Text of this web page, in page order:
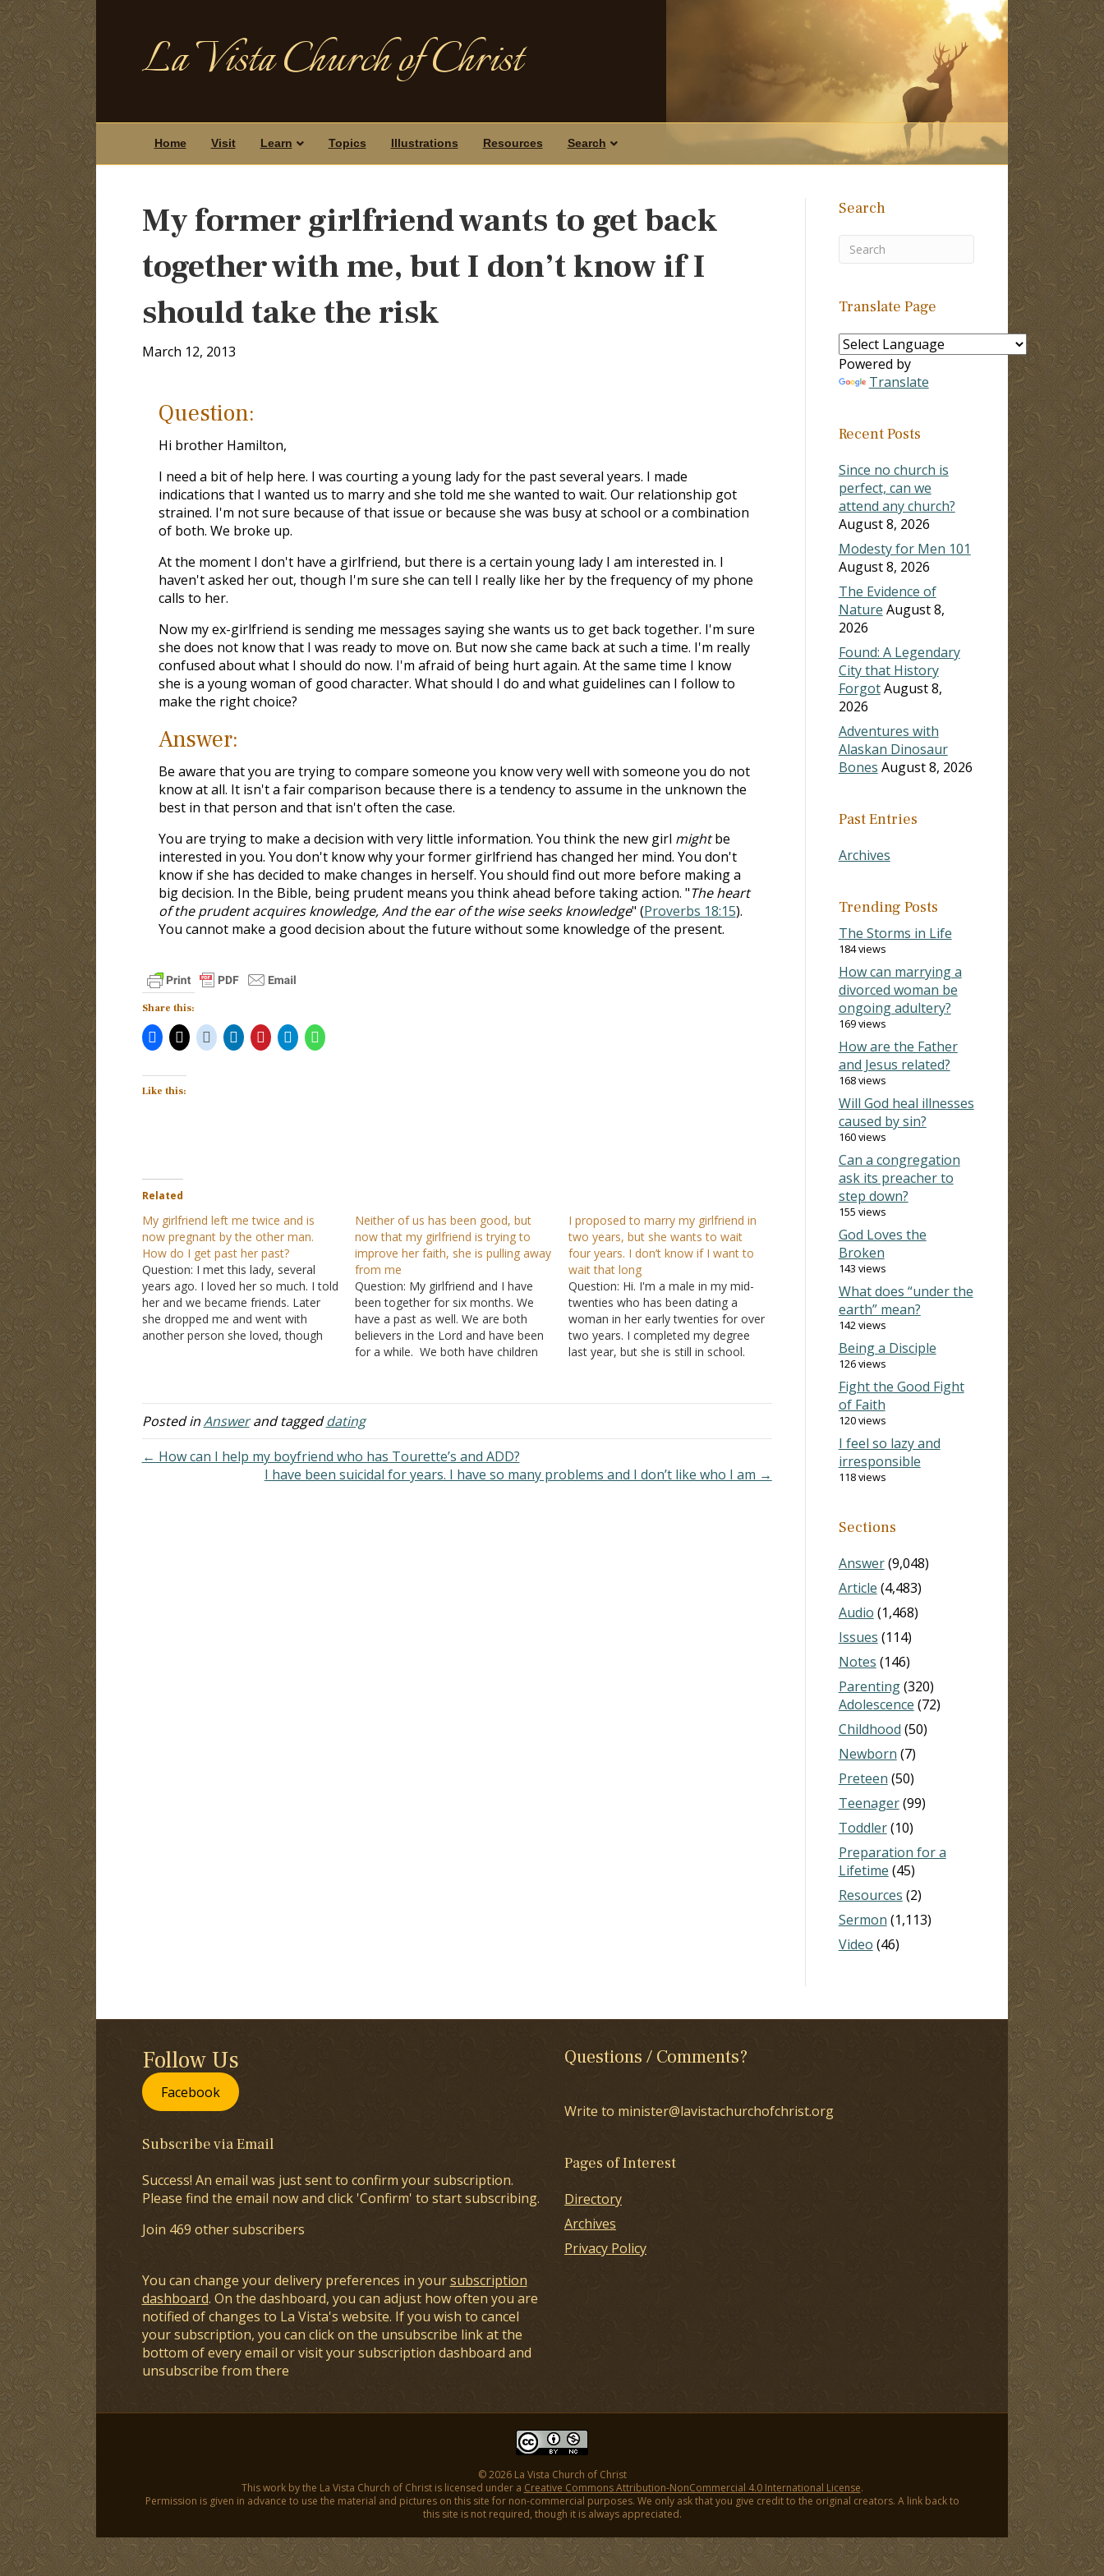
La Vista Church of Christ
Home Visit Learn Topics Illustrations Resources Search
My former girlfriend wants to get back
together with me, but I don’t know if I
should take the risk
March 12, 2013
Question:
Hi brother Hamilton,
I need a bit of help here. I was courting a young lady for the past several years. I made
indications that I wanted us to marry and she told me she wanted to wait. Our relationship got
strained. I'm not sure because of that issue or because she was busy at school or a combination
of both. We broke up.
At the moment I don't have a girlfriend, but there is a certain young lady I am interested in. I
haven't asked her out, though I'm sure she can tell I really like her by the frequency of my phone
calls to her.
Now my ex-girlfriend is sending me messages saying she wants us to get back together. I'm sure
she does not know that I was ready to move on. But now she came back at such a time. I'm really
confused about what I should do now. I'm afraid of being hurt again. At the same time I know
she is a young woman of good character. What should I do and what guidelines can I follow to
make the right choice?
Answer:
Be aware that you are trying to compare someone you know very well with someone you do not
know at all. It isn't a fair comparison because there is a tendency to assume in the unknown the
best in that person and that isn't often the case.
You are trying to make a decision with very little information. You think the new girl mightbe
interested in you. You don't know why your former girlfriend has changed her mind. You don't
know if she has decided to make changes in herself. You should find out more before making a
big decision. In the Bible, being prudent means you think ahead before taking action. "The heart
of the prudent acquires knowledge, And the ear of the wise seeks knowledge" (Proverbs 18:15).
You cannot make a good decision about the future without some knowledge of the present.
Share this:
Like this:
Related
My girlfriend left me twice and is
now pregnant by the other man.
How do I get past her past?
Question: I met this lady, several
years ago. I loved her so much. I told
her and we became friends. Later
she dropped me and went with
another person she loved, though
Neither of us has been good, but
now that my girlfriend is trying to
improve her faith, she is pulling away
from me
Question: My girlfriend and I have
been together for six months. We
have a past as well. We are both
believers in the Lord and have been
for a while. We both have children
struggling with our relationship, in
part…
I proposed to marry my girlfriend in
two years, but she wants to wait
four years. I don’t know if I want to
wait that long
Question: Hi. I'm a male in my mid-
twenties who has been dating a
woman in her early twenties for over
two years. I completed my degree
last year, but she is still in school.
and proposed…
Posted inAnswerand taggeddating
← How can I help my boyfriend who has Tourette’s and ADD?
I have been suicidal for years. I have so many problems and I don’t like who I am →
Search
Translate Page
Powered by
Translate
Recent Posts
Since no church is
perfect, can we
attend any church?
August 8, 2026
Modesty for Men 101
August 8, 2026
The Evidence of
Nature August 8,
2026
Found: A Legendary
City that History
ForgotAugust 8,
2026
Adventures with
Alaskan Dinosaur
Bones August 8, 2026
Past Entries
Archives
Trending Posts
The Storms in Life
184 views
How can marrying a
divorced woman be
ongoing adultery?
169 views
How are the Father
and Jesus related?
168 views
Will God heal illnesses
caused by sin?
160 views
Can a congregation
ask its preacher to
step down?
155 views
God Loves the
Broken
143 views
What does “under the
earth” mean?
142 views
Being a Disciple
126 views
Fight the Good Fight
of Faith
120 views
I feel so lazy and
irresponsible
118 views
Sections
Answer(9,048)
Article (4,483)
Audio (1,468)
Issues (114)
Notes (146)
Parenting(320)
Adolescence (72)
Childhood (50)
Newborn (7)
Preteen (50)
Teenager(99)
Toddler(10)
Preparation for a
Lifetime (45)
Resources (2)
Sermon (1,113)
Video (46)
Follow Us
Facebook
Subscribe via Email
Success! An email was just sent to confirm your subscription.
Please find the email now and click 'Confirm' to start subscribing.
Join 469 other subscribers
You can change your delivery preferences in yoursubscription
dashboard. On the dashboard, you can adjust how often you are
notified of changes to La Vista's website. If you wish to cancel
your subscription, you can click on the unsubscribe link at the
bottom of every email or visit your subscription dashboard and
unsubscribe from there
Questions / Comments?
Write to minister@lavistachurchofchrist.org
Pages of Interest
Directory
Archives
Privacy Policy
© 2026 La Vista Church of Christ
This work by the La Vista Church of Christ is licensed under a Creative Commons Attribution-NonCommercial 4.0 International License.
Permission is given in advance to use the material and pictures on this site for non-commercial purposes. We only ask that you give credit to the original creators. A link back to
this site is not required, though it is always appreciated.